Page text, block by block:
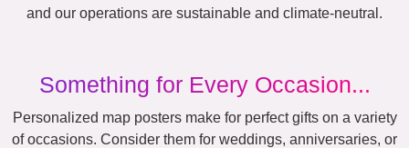
and our operations are sustainable and climate-neutral.
Something for Every Occasion...
Personalized map posters make for perfect gifts on a variety
of occasions. Consider them for weddings, anniversaries, or